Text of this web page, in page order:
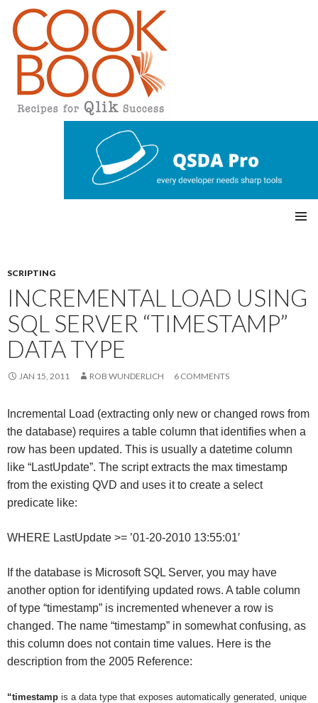
y
SCRIPTING
INCREMENTAL LOAD USING
SQL SERVER “TIMESTAMP”
DATA TYPE
JAN 15, 2011 ROB WUNDERLICH 6 COMMENTS
Incremental Load (extracting only new or changed rows from
the database) requires a table column that identifies when a
row has been updated. This is usually a datetime column
like “LastUpdate”. The script extracts the max timestamp
from the existing QVD and uses it to create a select
predicate like:
WHERE LastUpdate >= ’01-20-2010 13:55:01′
If the database is Microsoft SQL Server, you may have
another option for identifying updated rows. A table column
of type “timestamp” is incremented whenever a row is
changed. The name “timestamp” in somewhat confusing, as
this column does not contain time values. Here is the
description from the 2005 Reference:
“timestamp is a data type that exposes automatically generated, unique